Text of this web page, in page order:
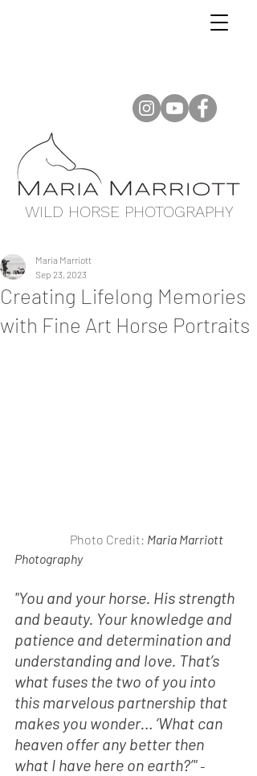
WILD HORSE PHOTOGRAPHY
Creating Lifelong Memories
with Fine Art Horse Portraits
Maria Marriott
Sep 23, 2023
                       Photo Credit:
Maria Marriott
Photography
"You and your horse. His strength
and beauty. Your knowledge and
patience and determination and
understanding and love. That’s
what fuses the two of you into
this marvelous partnership that
makes you wonder… ‘What can
heaven offer any better then
what I have here on earth?’" -